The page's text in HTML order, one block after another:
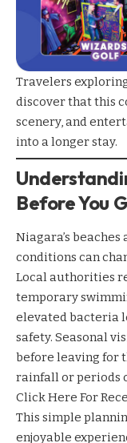
Travelers
discover that this
scenery, and
into a longer stay.
Before You
Niagara’s
conditions can
Local authorities
temporary
elevated bacteria
safety. Seasonal
before leaving for
rainfall or periods
Click Here For
This simple
enjoyable